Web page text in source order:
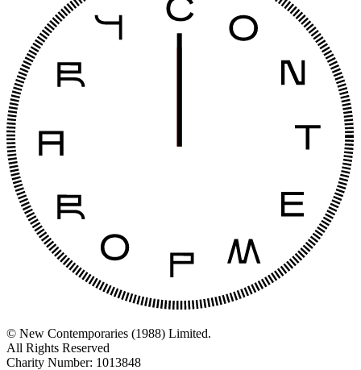
© New Contemporaries (1988) Limited.
All Rights Reserved
Charity Number: 1013848